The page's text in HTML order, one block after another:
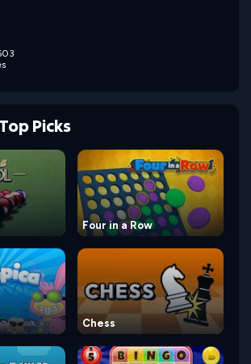
Picks
Four in a Row
Chess